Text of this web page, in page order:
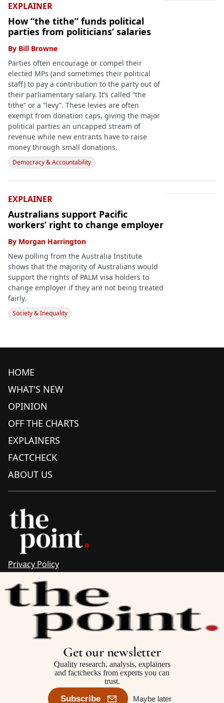
EXPLAINER
How “the tithe” funds political
parties from politicians’ salaries
By Bill Browne
Parties often encourage or compel their
elected MPs (and sometimes their political
staff) to pay a contribution to the party out of
their parliamentary salary. It’s called “the
tithe” or a “levy”. These levies are often
exempt from donation caps, giving the major
political parties an uncapped stream of
revenue while new entrants have to raise
money through small donations.
Democracy & Accountability
EXPLAINER
Australians support Pacific
workers’ right to change employer
By Morgan Harrington
New polling from the Australia Institute
shows that the majority of Australians would
support the rights of PALM visa holders to
change employer if they are not being treated
fairly.
Society & Inequality
HOME
WHAT'S NEW
OPINION
OFF THE CHARTS
EXPLAINERS
FACTCHECK
ABOUT US
Privacy Policy
Complaints & Corrections
Newsletter
The Point recognises the ancestral connections and
custodianship of Traditional Owners throughout Australia.
We pay respect to Aboriginal and Torres Strait Islander
cultures and to Elders past and present.
©2025–2026 The Point, an initiative of
Get our newsletter
Quality research, analysis, explainers
and factchecks from experts you can
trust.
Subscribe Maybe later